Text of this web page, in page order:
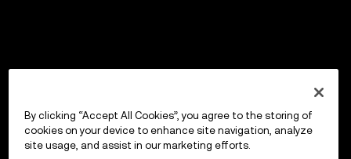
By clicking “Accept All Cookies”, you agree to the storing of
cookies on your device to enhance site navigation, analyze
site usage, and assist in our marketing efforts.